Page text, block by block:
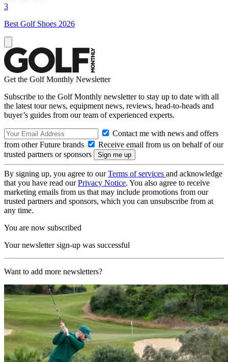
3
Best Golf Shoes 2026
Get the Golf Monthly Newsletter
Subscribe to the Golf Monthly newsletter to stay up to date with all
the latest tour news, equipment news, reviews, head-to-heads and
buyer’s guides from our team of experienced experts.
Contact me with news and offers
from other Future brands
Receive email from us on behalf of our
trusted partners or sponsors
By signing up, you agree to ourTerms of services and acknowledge
that you have read ourPrivacy Notice. You also agree to receive
marketing emails from us that may include promotions from our
trusted partners and sponsors, which you can unsubscribe from at
any time.
You are now subscribed
Your newsletter sign-up was successful
Want to add more newsletters?